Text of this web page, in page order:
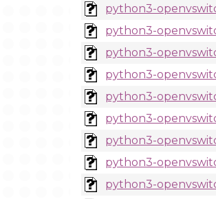
python3-
python3-
python3-
python3-
python3-
python3-
python3-
python3-
python3-